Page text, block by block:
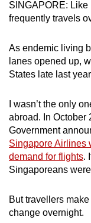
SINGAPORE:
frequently travels
As endemic living
lanes opened up,
States late last
I wasn’t the only
abroad. In October
Government
Singapore Airlines
demand for flights.
Singaporeans
But travellers
change overnight.
To
upgrade
to
browser
or,
for
the
finest
download
the